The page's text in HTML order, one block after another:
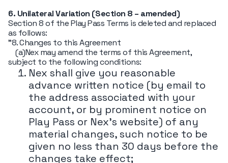
6. Unilateral Variation (Section 8 – amended)
Section 8 of the Play Pass Terms is deleted and replaced
as follows:
"8. Changes to this Agreement
(a)Nex may amend the terms of this Agreement,
subject to the following conditions:
Nex shall give you reasonable
advance written notice (by email to
the address associated with your
account, or by prominent notice on
Play Pass or Nex's website) of any
material changes, such notice to be
given no less than 30 days before the
changes take effect;